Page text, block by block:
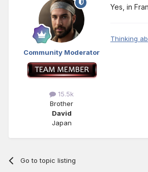
Community Moderator
15.5k
Brother
David
Japan
Yes, in
Thinking
Go to topic listing